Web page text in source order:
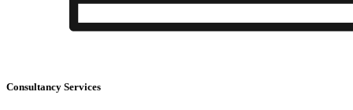
Consultancy Services